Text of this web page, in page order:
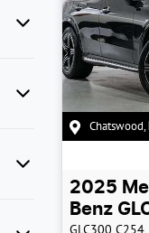
Chatswood,
2025
Benz
GLC300 C254